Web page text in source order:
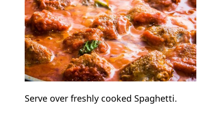
Serve over freshly cooked Spaghetti.